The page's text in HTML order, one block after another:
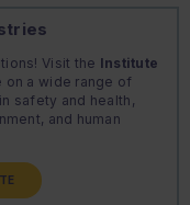
Visit the Institute
a wide range of
safety and health,
and human